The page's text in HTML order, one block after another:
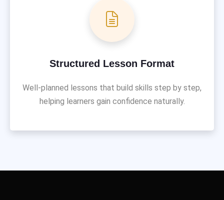
Structured Lesson Format
Well-planned lessons that build skills step by step,
helping learners gain confidence naturally.